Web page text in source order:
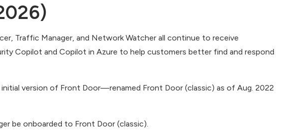
Traffic Manager, and Network Watcher all continue to receive
Copilot and Copilot in Azure to help customers better find and respond
version of Front Door—renamed Front Door (classic) as of Aug. 2022
be onboarded to Front Door (classic).